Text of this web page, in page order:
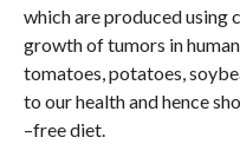
which are produced using
growth of tumors in
tomatoes, potatoes,
to our health and hence
–free diet.